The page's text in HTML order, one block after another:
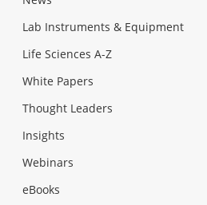
Lab Instruments & Equipment
Life Sciences A-Z
White Papers
Thought Leaders
Insights
Webinars
eBooks